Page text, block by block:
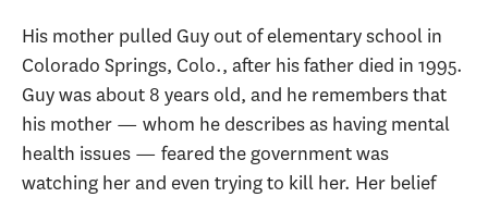
His mother pulled Guy out of elementary school in
Colorado Springs, Colo., after his father died in 1995.
Guy was about 8 years old, and he remembers that
his mother — whom he describes as having mental
health issues — feared the government was
watching her and even trying to kill her. Her belief